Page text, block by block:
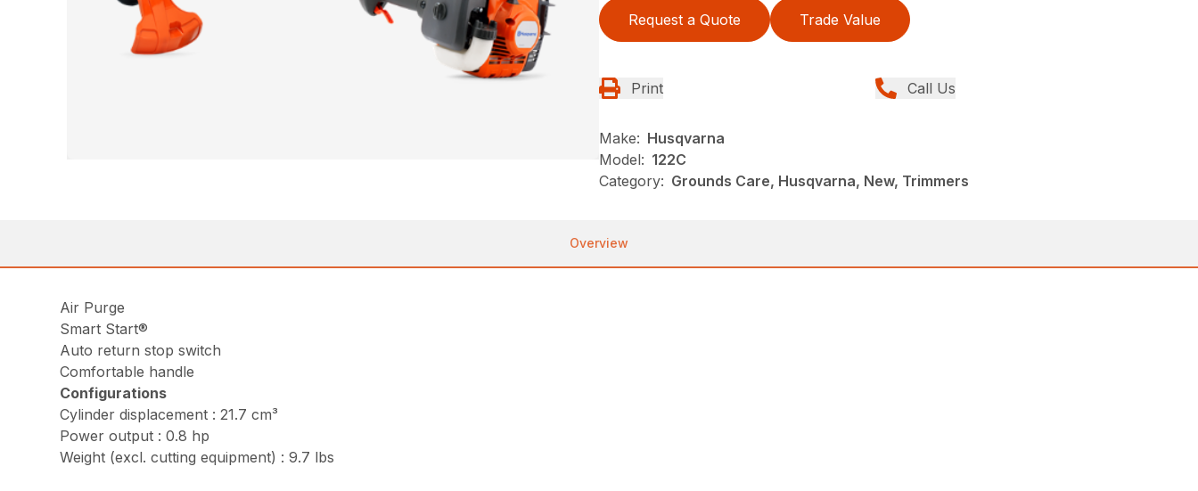
Request a Quote Trade Value
Print Call Us
Make: Husqvarna
Model: 122C
Category: Grounds Care, Husqvarna, New, Trimmers
Overview
Air Purge
Smart Start®
Auto return stop switch
Comfortable handle
Configurations
Cylinder displacement : 21.7 cm³
Power output : 0.8 hp
Weight (excl. cutting equipment) : 9.7 lbs